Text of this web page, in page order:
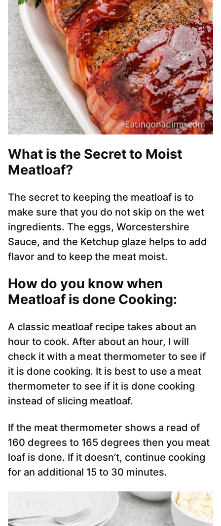
What is the Secret to Moist
Meatloaf?
The secret to keeping the meatloaf is to
make sure that you do not skip on the wet
ingredients. The eggs, Worcestershire
Sauce, and the Ketchup glaze helps to add
flavor and to keep the meat moist.
How do you know when
Meatloaf is done Cooking:
A classic meatloaf recipe takes about an
hour to cook. After about an hour, I will
check it with a meat thermometer to see if
it is done cooking. It is best to use a meat
thermometer to see if it is done cooking
instead of slicing meatloaf.
If the meat thermometer shows a read of
160 degrees to 165 degrees then you meat
loaf is done. If it doesn’t, continue cooking
for an additional 15 to 30 minutes.